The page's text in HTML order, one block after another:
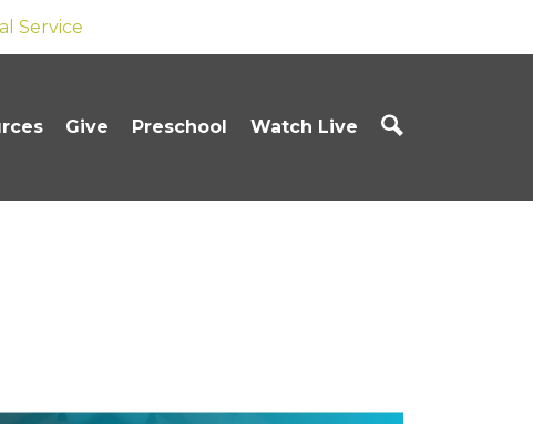
Service
Give Preschool Watch Live